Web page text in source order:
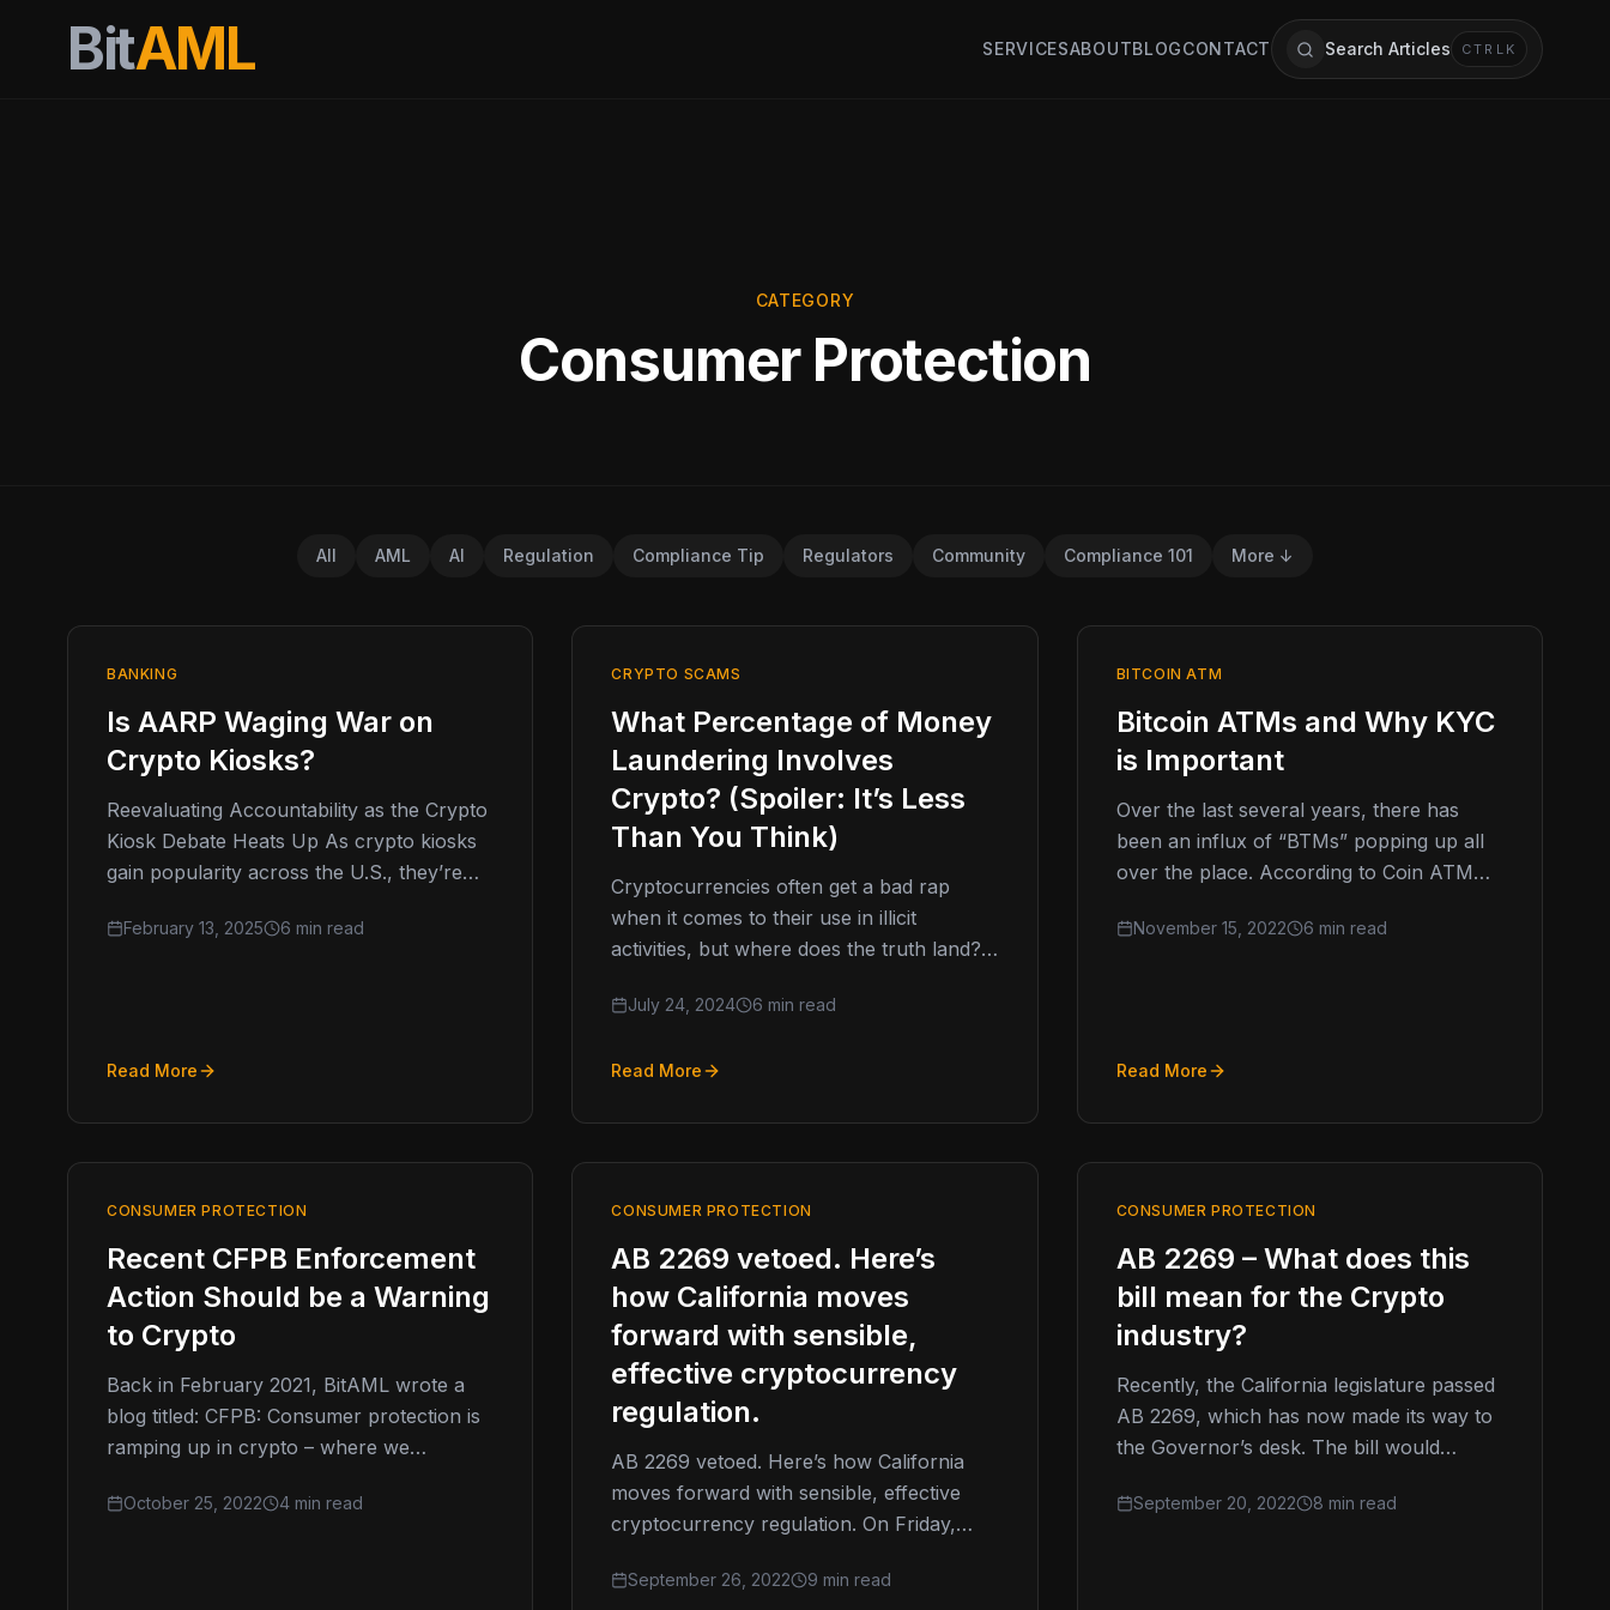
BitAML SERVICESABOUTBLOGCONTACT Search Articles CTRL K
CATEGORY
Consumer Protection
All AML AI Regulation Compliance Tip Regulators Community Compliance 101 More ↓
BANKING
Is AARP Waging War on
Crypto Kiosks?
Reevaluating Accountability as the Crypto
Kiosk Debate Heats Up As crypto kiosks
gain popularity across the U.S., they’re
the AARP…
February 13, 2025 6 min read
Read More
CRYPTO SCAMS
What Percentage of Money
Laundering Involves
Crypto? (Spoiler: It’s Less
Than You Think)
Cryptocurrencies often get a bad rap
when it comes to their use in illicit
activities, but where does the truth land?
July 24, 2024 6 min read
Read More
BITCOIN ATM
Bitcoin ATMs and Why KYC
is Important
Over the last several years, there has
been an influx of “BTMs” popping up all
over the place. According to Coin ATM
November 15, 2022 6 min read
Read More
CONSUMER PROTECTION
Recent CFPB Enforcement
Action Should be a Warning
to Crypto
Back in February 2021, BitAML wrote a
blog titled: CFPB: Consumer protection is
ramping up in crypto – where we
was…
October 25, 2022 4 min read
CONSUMER PROTECTION
AB 2269 vetoed. Here’s
how California moves
forward with sensible,
effective cryptocurrency
regulation.
AB 2269 vetoed. Here’s how California
moves forward with sensible, effective
cryptocurrency regulation. On Friday,
California Assembly Bill 2269 (AB 2269).…
September 26, 2022 9 min read
CONSUMER PROTECTION
AB 2269 – What does this
bill mean for the Crypto
industry?
Recently, the California legislature passed
AB 2269, which has now made its way to
the Governor’s desk. The bill would
September 20, 2022 8 min read